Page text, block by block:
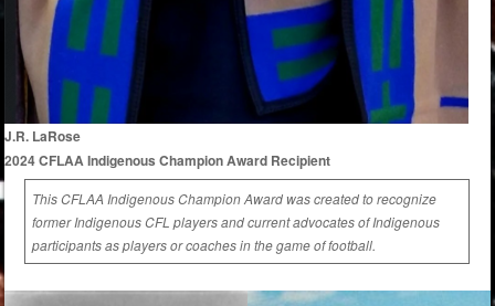
J.R. LaRose
2024 CFLAA Indigenous Champion Award Recipient
This CFLAA Indigenous Champion Award was created to recognize
former Indigenous CFL players and current advocates of Indigenous
participants as players or coaches in the game of football.